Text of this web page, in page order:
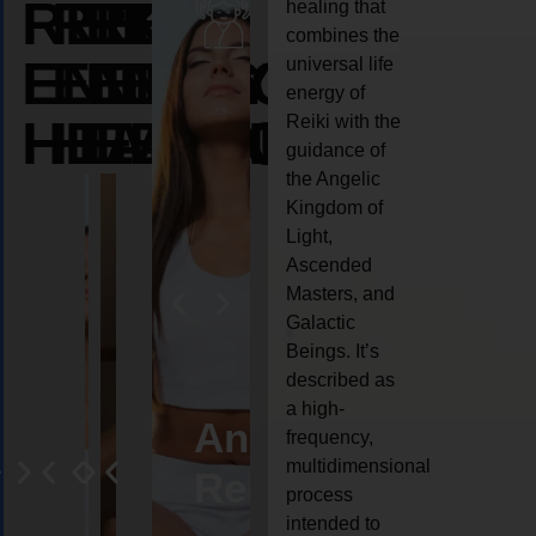
REIKI
ENERGY
HEALING
REIKI
ENERGY
HEALING
REIKI
ENERGY
HEALING
Angel
Reiki
Crystal
Reiki
Animal
reiki
healing that
combines the
universal life
energy of
Reiki with the
guidance of
the Angelic
Kingdom of
Light,
Ascended
Masters, and
Galactic
Beings. It’s
described as
a high-
frequency,
multidimensional
process
intended to